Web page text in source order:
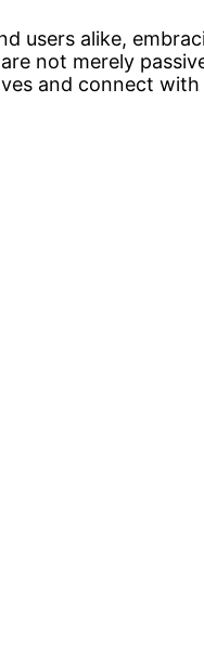
users alike,
not merely
and connect